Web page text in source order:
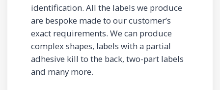
identification. All the labels we produce
are bespoke made to our customer’s
exact requirements. We can produce
complex shapes, labels with a partial
adhesive kill to the back, two-part labels
and many more.